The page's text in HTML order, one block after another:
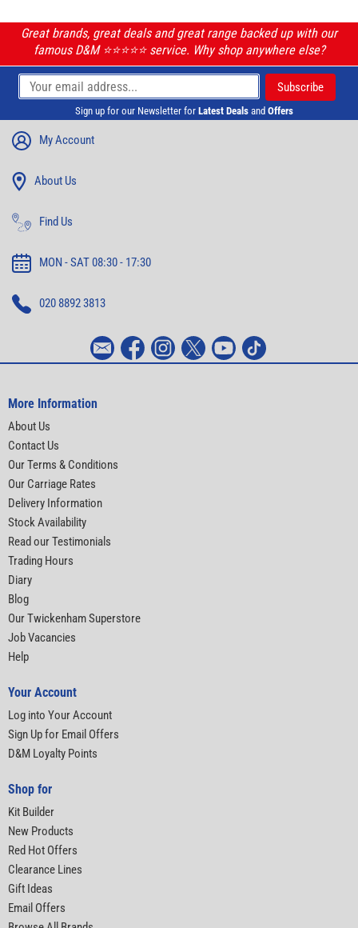
Great brands, great deals and great range backed up with our
famous D&M ⭐️⭐️⭐️⭐️⭐️ service. Why shop anywhere else?
Sign up for our Newsletter for Latest Deals and Offers
My Account
About Us
Find Us
MON - SAT 08:30 - 17:30
020 8892 3813
More Information
About Us
Contact Us
Our Terms & Conditions
Our Carriage Rates
Delivery Information
Stock Availability
Read our Testimonials
Trading Hours
Diary
Blog
Our Twickenham Superstore
Job Vacancies
Help
Your Account
Log into Your Account
Sign Up for Email Offers
D&M Loyalty Points
Shop for
Kit Builder
New Products
Red Hot Offers
Clearance Lines
Gift Ideas
Email Offers